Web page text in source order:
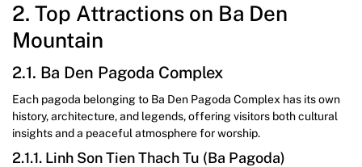
2. Top Attractions on Ba Den
Mountain
2.1. Ba Den Pagoda Complex
Each pagoda belonging to Ba Den Pagoda Complex has its own
history, architecture, and legends, offering visitors both cultural
insights and a peaceful atmosphere for worship.
2.1.1. Linh Son Tien Thach Tu (Ba Pagoda)